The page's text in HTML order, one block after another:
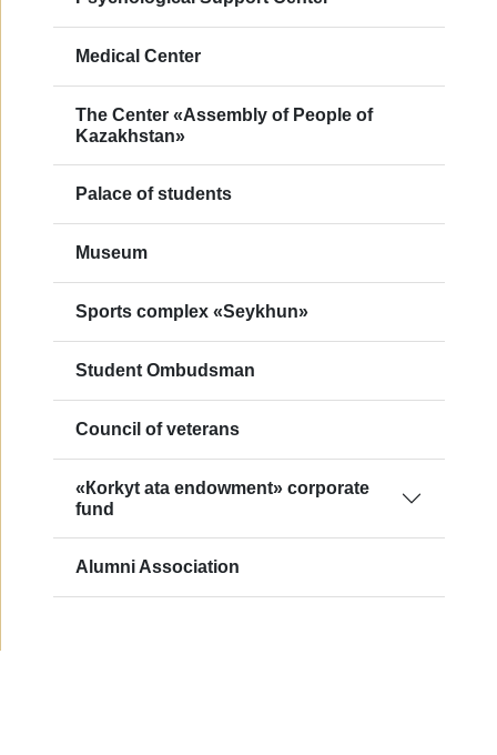
Medical Center
The Center «Assembly of People of
Kazakhstan»
Palace of students
Museum
Sports complex «Seykhun»
Student Ombudsman
Council of veterans
«Кorkyt ata endowment» сorporate
fund
Alumni Association